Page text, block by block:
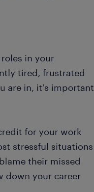
in your
tired, frustrated
are in, it's important
for your work
stressful situations
their missed
down your career